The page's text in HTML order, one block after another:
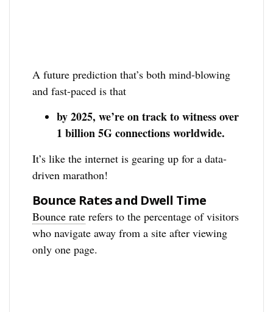
A future prediction that’s both mind-blowing
and fast-paced is that
by 2025, we’re on track to witness over
1 billion 5G connections worldwide.
It’s like the internet is gearing up for a data-
driven marathon!
Bounce Rates and Dwell Time
Bounce rate refers to the percentage of visitors
who navigate away from a site after viewing
only one page.